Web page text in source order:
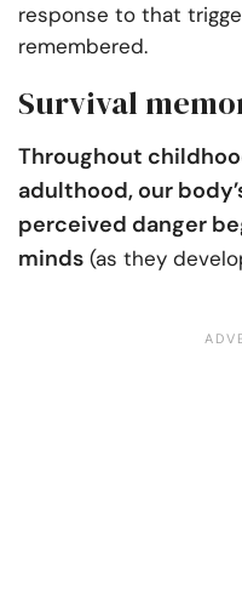
response to that
remembered.
Survival
Throughout
adulthood, our
perceived danger
minds (as they